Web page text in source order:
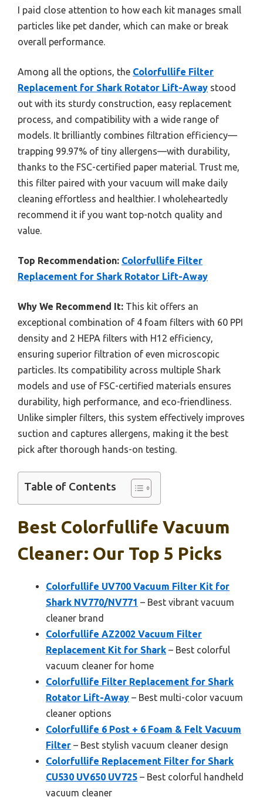
I paid close attention to how each kit manages small
particles like pet dander, which can make or break
overall performance.
Among all the options, the Colorfullife Filter
Replacement for Shark Rotator Lift-Away stood
out with its sturdy construction, easy replacement
process, and compatibility with a wide range of
models. It brilliantly combines filtration efficiency—
trapping 99.97% of tiny allergens—with durability,
thanks to the FSC-certified paper material. Trust me,
this filter paired with your vacuum will make daily
cleaning effortless and healthier. I wholeheartedly
recommend it if you want top-notch quality and
value.
Top Recommendation: Colorfullife Filter
Replacement for Shark Rotator Lift-Away
Why We Recommend It: This kit offers an
exceptional combination of 4 foam filters with 60 PPI
density and 2 HEPA filters with H12 efficiency,
ensuring superior filtration of even microscopic
particles. Its compatibility across multiple Shark
models and use of FSC-certified materials ensures
durability, high performance, and eco-friendliness.
Unlike simpler filters, this system effectively improves
suction and captures allergens, making it the best
pick after thorough hands-on testing.
Table of Contents
Best Colorfullife Vacuum
Cleaner: Our Top 5 Picks
Colorfullife UV700 Vacuum Filter Kit for
Shark NV770/NV771 – Best vibrant vacuum
cleaner brand
Colorfullife AZ2002 Vacuum Filter
Replacement Kit for Shark – Best colorful
vacuum cleaner for home
Colorfullife Filter Replacement for Shark
Rotator Lift-Away – Best multi-color vacuum
cleaner options
Colorfullife 6 Post + 6 Foam & Felt Vacuum
Filter – Best stylish vacuum cleaner design
Colorfullife Replacement Filter for Shark
CU530 UV650 UV725 – Best colorful handheld
vacuum cleaner